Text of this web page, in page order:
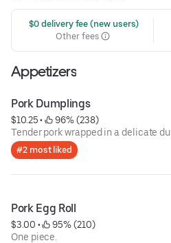
$0 delivery fee (new users)
Other fees
Appetizers
Pork Dumplings
$10.25 •
96% (238)
Tender pork wrapped in a delicate
#2 most liked
Pork Egg Roll
$3.00 •
95% (210)
One piece.